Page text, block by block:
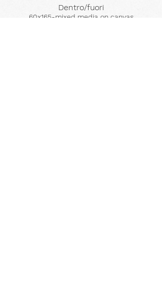
Dentro/fuori
60x165-mixed media on canvas